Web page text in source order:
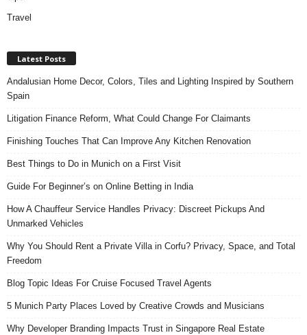
Travel
Latest Posts
Andalusian Home Decor, Colors, Tiles and Lighting Inspired by Southern
Spain
Litigation Finance Reform, What Could Change For Claimants
Finishing Touches That Can Improve Any Kitchen Renovation
Best Things to Do in Munich on a First Visit
Guide For Beginner’s on Online Betting in India
How A Chauffeur Service Handles Privacy: Discreet Pickups And
Unmarked Vehicles
Why You Should Rent a Private Villa in Corfu? Privacy, Space, and Total
Freedom
Blog Topic Ideas For Cruise Focused Travel Agents
5 Munich Party Places Loved by Creative Crowds and Musicians
Why Developer Branding Impacts Trust in Singapore Real Estate